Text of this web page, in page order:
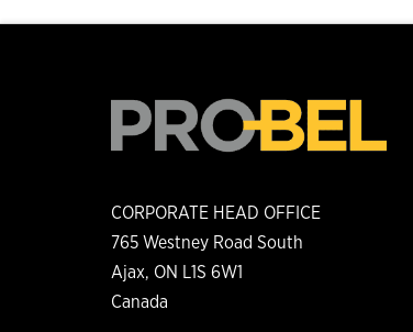
CORPORATE HEAD OFFICE
765 Westney Road South
Ajax, ON L1S 6W1
Canada